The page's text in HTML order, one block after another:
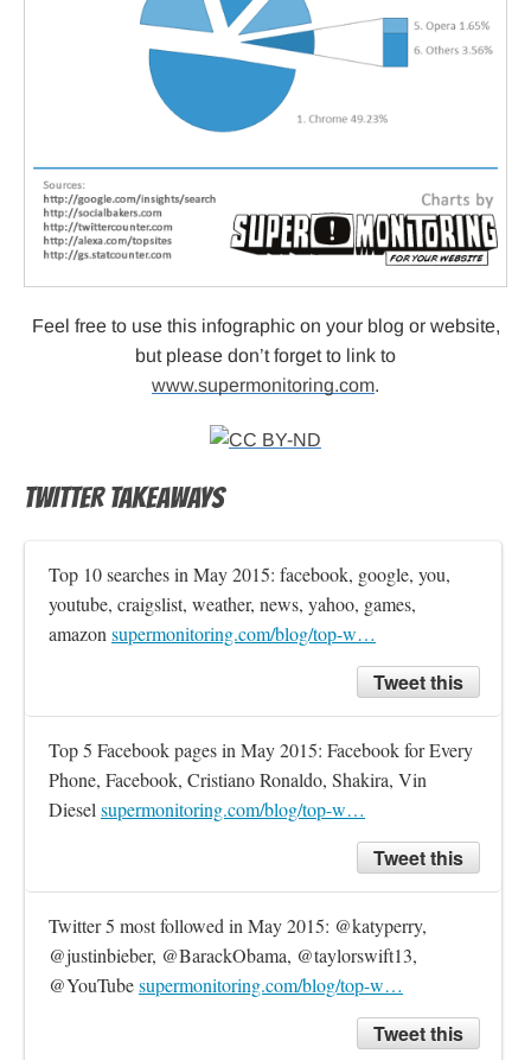
Feel free to use this infographic on your blog or website,
but please don’t forget to link to
www.supermonitoring.com.
TWITTER TAKEAWAYS
Top 10 searches in May 2015: facebook, google, you,
youtube, craigslist, weather, news, yahoo, games,
amazon supermonitoring.com/blog/top-w…
Tweet this
Top 5 Facebook pages in May 2015: Facebook for Every
Phone, Facebook, Cristiano Ronaldo, Shakira, Vin
Diesel supermonitoring.com/blog/top-w…
Tweet this
Twitter 5 most followed in May 2015: @katyperry,
@justinbieber, @BarackObama, @taylorswift13,
@YouTube supermonitoring.com/blog/top-w…
Tweet this